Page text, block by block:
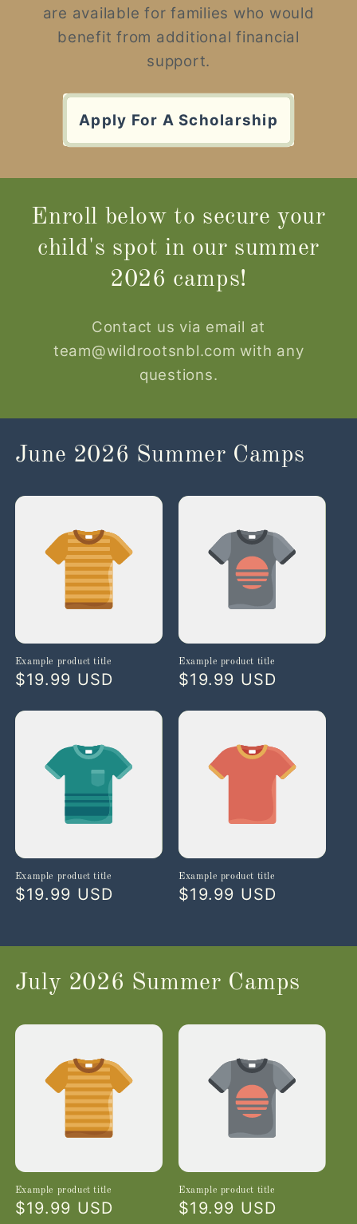
are available for families who would
benefit from additional financial
support.
Apply For A Scholarship
Enroll below to secure your
child's spot in our summer
2026 camps!
Contact us via email at
team@wildrootsnbl.com with any
questions.
June 2026 Summer Camps
Example product title
Regular
$19.99 USD
Example product title
Regular
$19.99 USD
Example product title
Regular
$19.99 USD
Example product title
Regular
$19.99 USD
July 2026 Summer Camps
Example product title
Regular
$19.99 USD
Example product title
Regular
$19.99 USD